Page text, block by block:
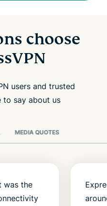
choose
users and trusted
to say about us
MEDIA QUOTES
was the